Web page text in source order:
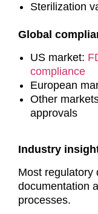
Sterilization
Global
US market:
compliance
European
Other
approvals
Industry
Most regulatory
documentation
processes.